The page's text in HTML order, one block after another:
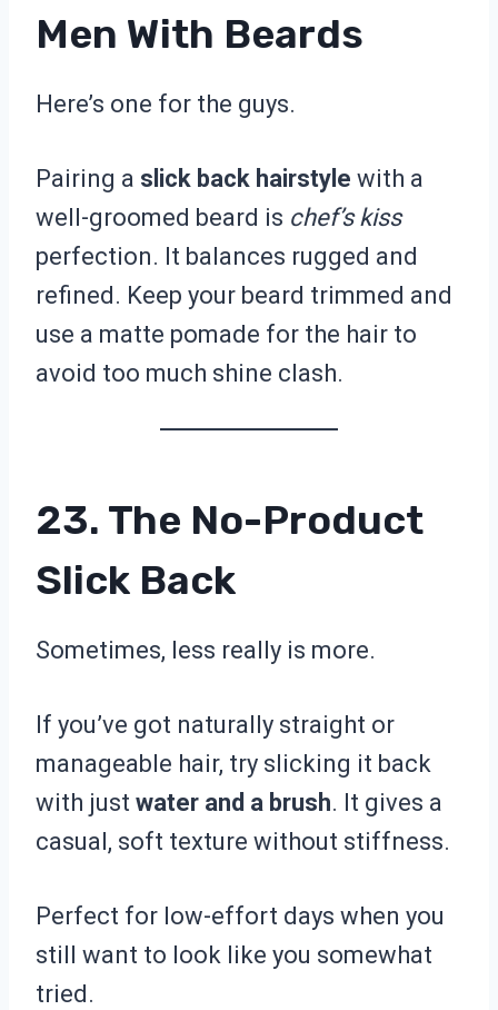
Men With Beards
Here’s one for the guys.
Pairing a slick back hairstyle with a
well-groomed beard is chef’s kiss
perfection. It balances rugged and
refined. Keep your beard trimmed and
use a matte pomade for the hair to
avoid too much shine clash.
23. The No-Product
Slick Back
Sometimes, less really is more.
If you’ve got naturally straight or
manageable hair, try slicking it back
with just water and a brush. It gives a
casual, soft texture without stiffness.
Perfect for low-effort days when you
still want to look like you somewhat
tried.